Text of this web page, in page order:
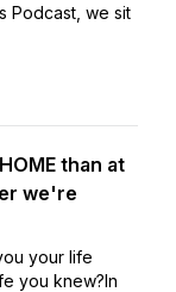
Podcast, we sit
than at
we're
your life
you knew?In